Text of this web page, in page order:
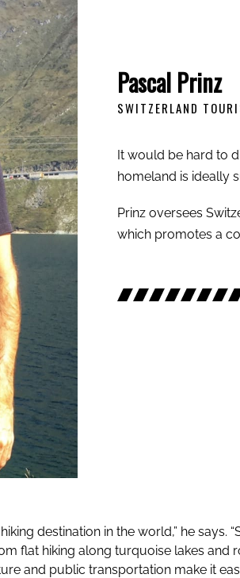
Pascal Prinz
SWITZERLAND
It would be hard to
homeland is ideally
Prinz oversees
which promotes a
destination in the world,” he says.
flat hiking along turquoise lakes
and public transportation make it